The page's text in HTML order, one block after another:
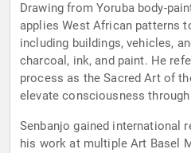
Drawing from Yoruba body-
applies West African patterns
including buildings, vehicles,
charcoal, ink, and paint. He
process as the Sacred Art of
elevate consciousness
Senbanjo gained international
his work at multiple Art Basel